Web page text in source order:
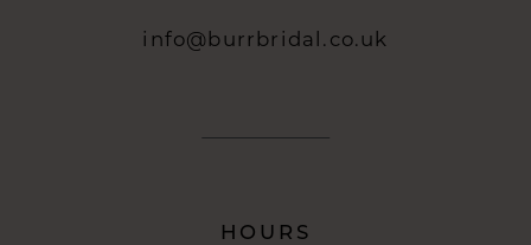
info@burrbridal.co.uk
HOURS